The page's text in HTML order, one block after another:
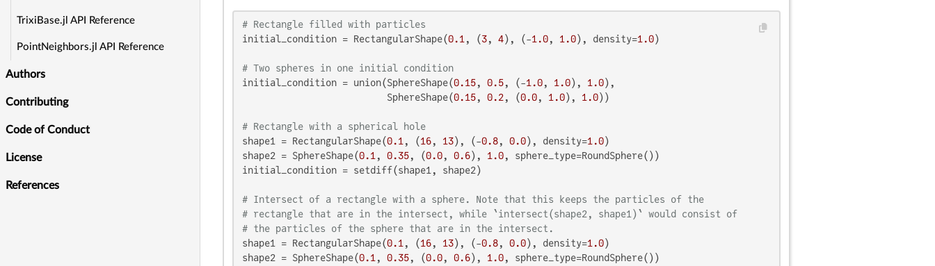
TrixiBase.jl API Reference
PointNeighbors.jl API Reference
Authors
Contributing
Code of Conduct
License
References
# Rectangle filled with particles
initial_condition = RectangularShape(0.1 , (3, 4), (-1.0, 1.0), density=1.0)
# Two spheres in one initial condition
initial_condition = union(SphereShape(0.15, 0.5, (-1.0, 1.0), 1.0),
                          SphereShape(
0.15, 0.2, (0.0, 1.0), 1.0))
# Rectangle with a spherical hole
shape1 = RectangularShape(0.1 , (16, 13), (-0.8, 0.0), density=1.0)
shape2 = SphereShape(0.1 , 0.35, (0.0, 0.6), 1.0, sphere_type=RoundSphere())
initial_condition = setdiff(shape1, shape2)
# Intersect of a rectangle with a sphere. Note that this keeps the particles of the
# rectangle that are in the intersect, while `intersect(shape2, shape1)` would consist of
# the particles of the sphere that are in the intersect.
shape1 = RectangularShape(0.1 , (16, 13), (-0.8, 0.0), density=1.0)
shape2 = SphereShape(0.1 , 0.35, (0.0, 0.6), 1.0, sphere_type=RoundSphere())